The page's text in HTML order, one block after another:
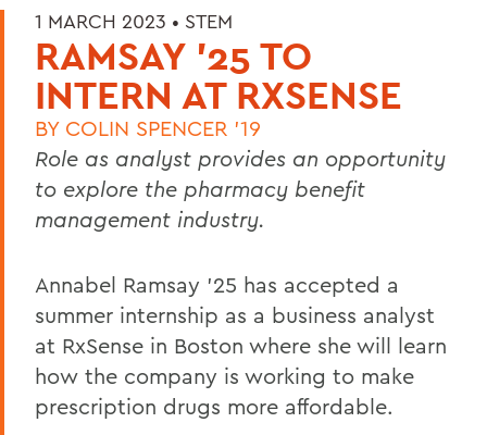
1 MARCH 2023 • STEM
RAMSAY '25 TO
INTERN AT RXSENSE
BY COLIN SPENCER '19
Role as analyst provides an opportunity
to explore the pharmacy benefit
management industry.
Annabel Ramsay ’25 has accepted a
summer internship as a business analyst
at RxSense in Boston where she will learn
how the company is working to make
prescription drugs more affordable.